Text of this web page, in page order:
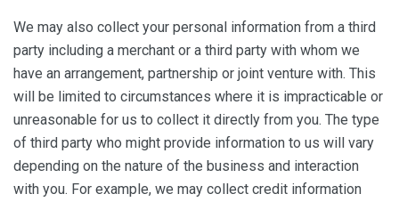
We may also collect your personal information from a third
party including a merchant or a third party with whom we
have an arrangement, partnership or joint venture with. This
will be limited to circumstances where it is impracticable or
unreasonable for us to collect it directly from you. The type
of third party who might provide information to us will vary
depending on the nature of the business and interaction
with you. For example, we may collect credit information